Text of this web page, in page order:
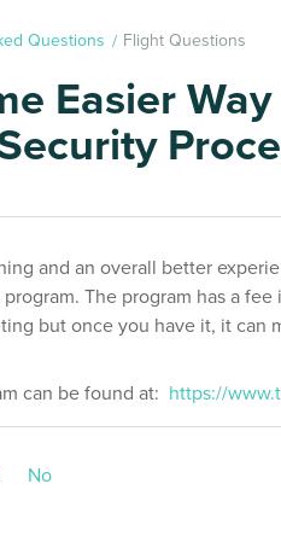
Questions Flight Questions
Easier
and an overall better
The program has a
but once you have it, it can
can be found at: https://
No